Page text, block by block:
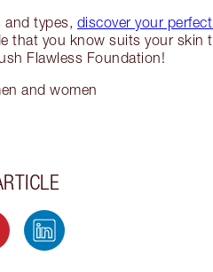
types, discover your
that you know suits your skin
Flawless Foundation!
and women